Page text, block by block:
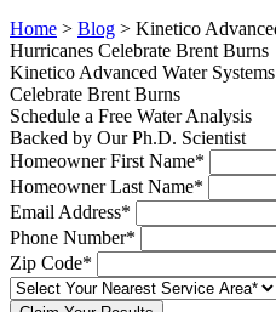
Home > Blog > Kinetico
Hurricanes Celebrate Brent Burns
Kinetico Advanced Water
Celebrate Brent Burns
Schedule a Free Water Analysis
Backed by Our Ph.D. Scientist
Homeowner First Name*
Homeowner Last Name*
Email Address*
Phone Number*
Zip Code*